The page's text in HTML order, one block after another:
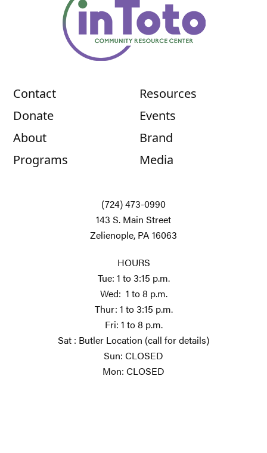
Contact
Donate
About
Programs
Resources
Events
Brand
Media
(724) 473-0990
143 S. Main Street
Zelienople, PA 16063
HOURS
Tue: 1 to 3:15 p.m.
Wed: 1 to 8 p.m.
Thur: 1 to 3:15 p.m.
Fri: 1 to 8 p.m.
Sat : Butler Location (call for details)
Sun: CLOSED
Mon: CLOSED